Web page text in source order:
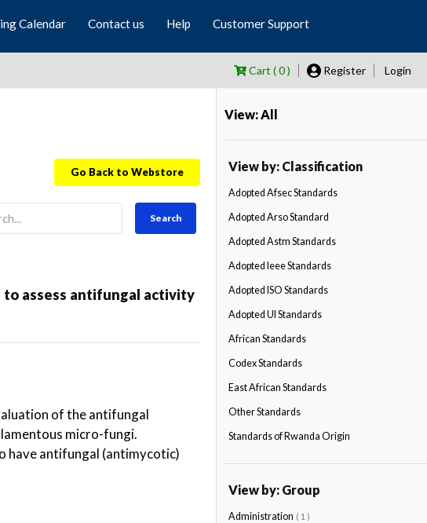
Calendar Contact us Help Customer Support
Cart ( 0 ) Register Login
Go Back to Webstore
Search
assess antifungal activity
of the antifungal
micro-fungi.
have antifungal (antimycotic)
View: All
View by: Classification
Adopted Afsec Standards
Adopted Arso Standard
Adopted Astm Standards
Adopted Ieee Standards
Adopted ISO Standards
Adopted Ul Standards
African Standards
Codex Standards
East African Standards
Other Standards
Standards of Rwanda Origin
View by: Group
Administration ( 1 )